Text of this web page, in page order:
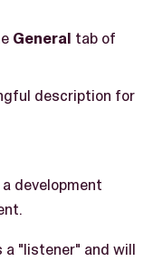
General tab of
description for
development
a "listener" and will